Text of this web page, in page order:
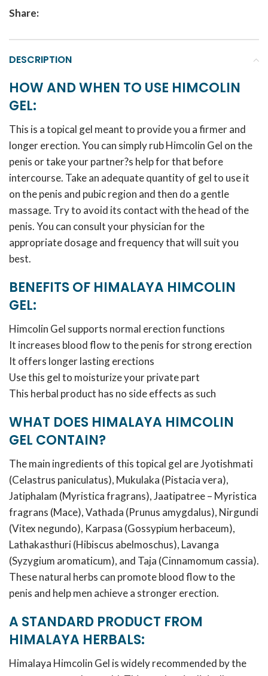
Share:
DESCRIPTION
HOW AND WHEN TO USE HIMCOLIN
GEL:
This is a topical gel meant to provide you a firmer and
longer erection. You can simply rub Himcolin Gel on the
penis or take your partner?s help for that before
intercourse. Take an adequate quantity of gel to use it
on the penis and pubic region and then do a gentle
massage. Try to avoid its contact with the head of the
penis. You can consult your physician for the
appropriate dosage and frequency that will suit you
best.
BENEFITS OF HIMALAYA HIMCOLIN
GEL:
Himcolin Gel supports normal erection functions
It increases blood flow to the penis for strong erection
It offers longer lasting erections
Use this gel to moisturize your private part
This herbal product has no side effects as such
WHAT DOES HIMALAYA HIMCOLIN
GEL CONTAIN?
The main ingredients of this topical gel are Jyotishmati
(Celastrus paniculatus), Mukulaka (Pistacia vera),
Jatiphalam (Myristica fragrans), Jaatipatree – Myristica
fragrans (Mace), Vathada (Prunus amygdalus), Nirgundi
(Vitex negundo), Karpasa (Gossypium herbaceum),
Lathakasthuri (Hibiscus abelmoschus), Lavanga
(Syzygium aromaticum), and Taja (Cinnamomum cassia).
These natural herbs can promote blood flow to the
penis and help men achieve a stronger erection.
A STANDARD PRODUCT FROM
HIMALAYA HERBALS:
Himalaya Himcolin Gel is widely recommended by the